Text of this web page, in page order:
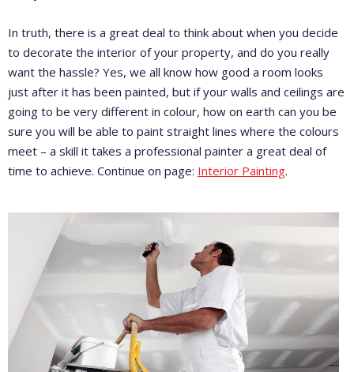
In truth, there is a great deal to think about when you decide
to decorate the interior of your property, and do you really
want the hassle? Yes, we all know how good a room looks
just after it has been painted, but if your walls and ceilings are
going to be very different in colour, how on earth can you be
sure you will be able to paint straight lines where the colours
meet – a skill it takes a professional painter a great deal of
time to achieve. Continue on page: Interior Painting.